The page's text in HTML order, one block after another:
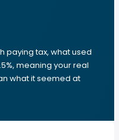
paying tax, what used
meaning your real
what it seemed at